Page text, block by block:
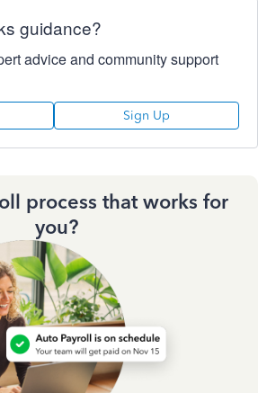
guidance?
advice and community support
Sign Up
process that works for
you?